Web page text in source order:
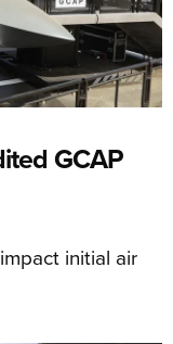
GCAP
initial air